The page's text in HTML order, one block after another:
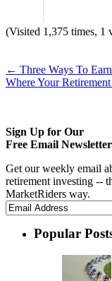
(Visited 1,375 times, 1
← Three Ways To
Where Your
Sign Up for Our
Free Email Newsletter
Get our weekly email
retirement investing --
MarketRiders way.
Popular